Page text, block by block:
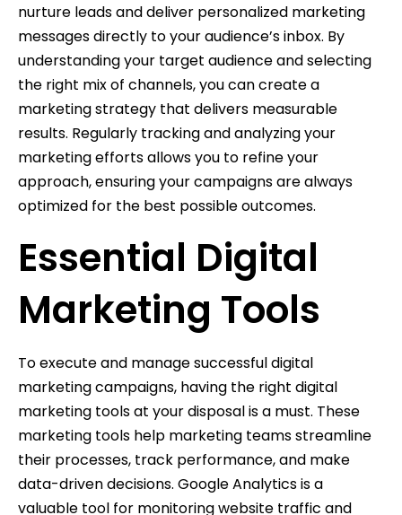
nurture leads and deliver personalized marketing
messages directly to your audience’s inbox. By
understanding your target audience and selecting
the right mix of channels, you can create a
marketing strategy that delivers measurable
results. Regularly tracking and analyzing your
marketing efforts allows you to refine your
approach, ensuring your campaigns are always
optimized for the best possible outcomes.
Essential Digital
Marketing Tools
To execute and manage successful digital
marketing campaigns, having the right digital
marketing tools at your disposal is a must. These
marketing tools help marketing teams streamline
their processes, track performance, and make
data-driven decisions. Google Analytics is a
valuable tool for monitoring website traffic and